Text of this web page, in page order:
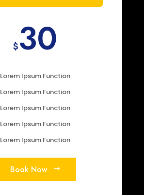
$30
Lorem Ipsum Function
Lorem Ipsum Function
Lorem Ipsum Function
Lorem Ipsum Function
Lorem Ipsum Function
Book Now